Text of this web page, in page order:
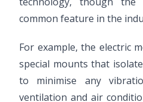
common feature in the
For example, the electric
special mounts that
to minimise any
ventilation and air